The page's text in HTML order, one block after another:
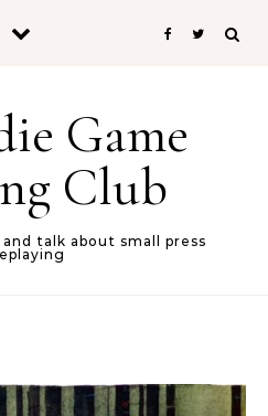
Game
Club
talk about small press